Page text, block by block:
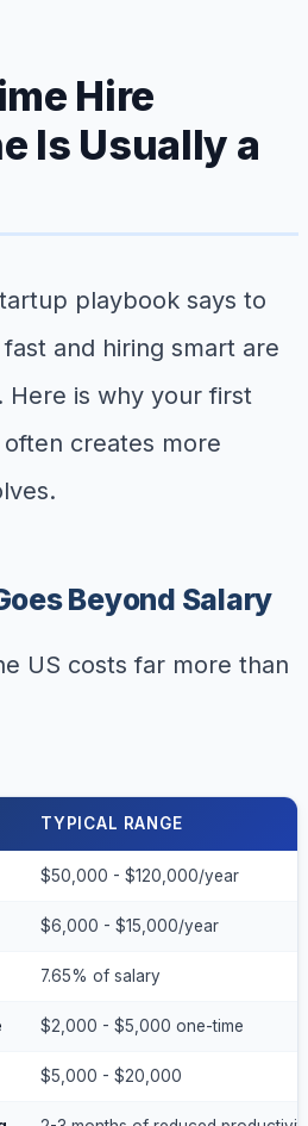
Hire
Is Usually a
playbook says to
and hiring smart are
Here is why your first
creates more
Beyond Salary
US costs far more than
TYPICAL RANGE
$50,000 - $120,000/year
$6,000 - $15,000/year
7.65% of salary
$2,000 - $5,000 one-time
$5,000 - $20,000